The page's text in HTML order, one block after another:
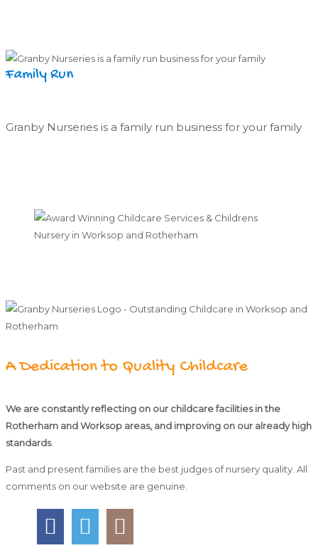
Family Run
Granby Nurseries is a family run business for your family
A Dedication to Quality Childcare
We are constantly reflecting on our childcare facilities in the
Rotherham and Worksop areas, and improving on our already high
standards.
Past and present families are the best judges of nursery quality. All
comments on our website are genuine.